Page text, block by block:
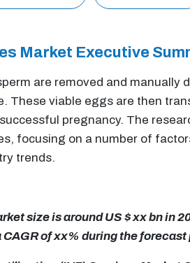
Market Executive
are removed and manually
These viable eggs are then
pregnancy. The
focusing on a number of
trends.
size is around US $ xx bn in
of xx% during the forecast